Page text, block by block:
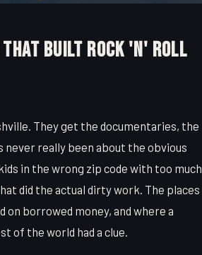
That Built Rock 'n' Roll
They get the documentaries, the
really been about the obvious
in the wrong zip code with too much
did the actual dirty work. The places
borrowed money, and where a
of the world had a clue.